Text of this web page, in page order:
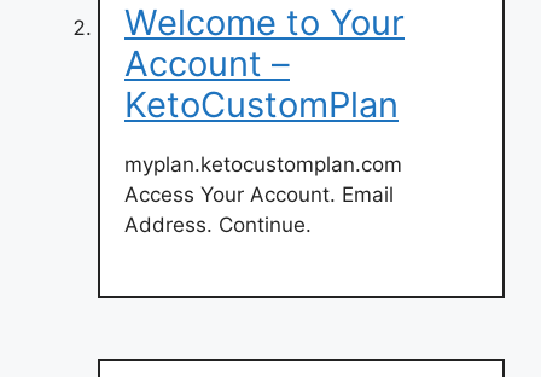
Welcome to Your
Account –
KetoCustomPlan
myplan.ketocustomplan.com
Access Your Account. Email
Address. Continue.